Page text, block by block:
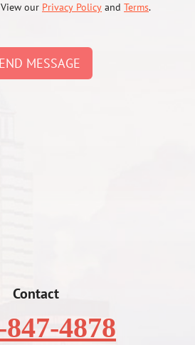
our Privacy Policy and Terms.
MESSAGE
Contact
847-4878